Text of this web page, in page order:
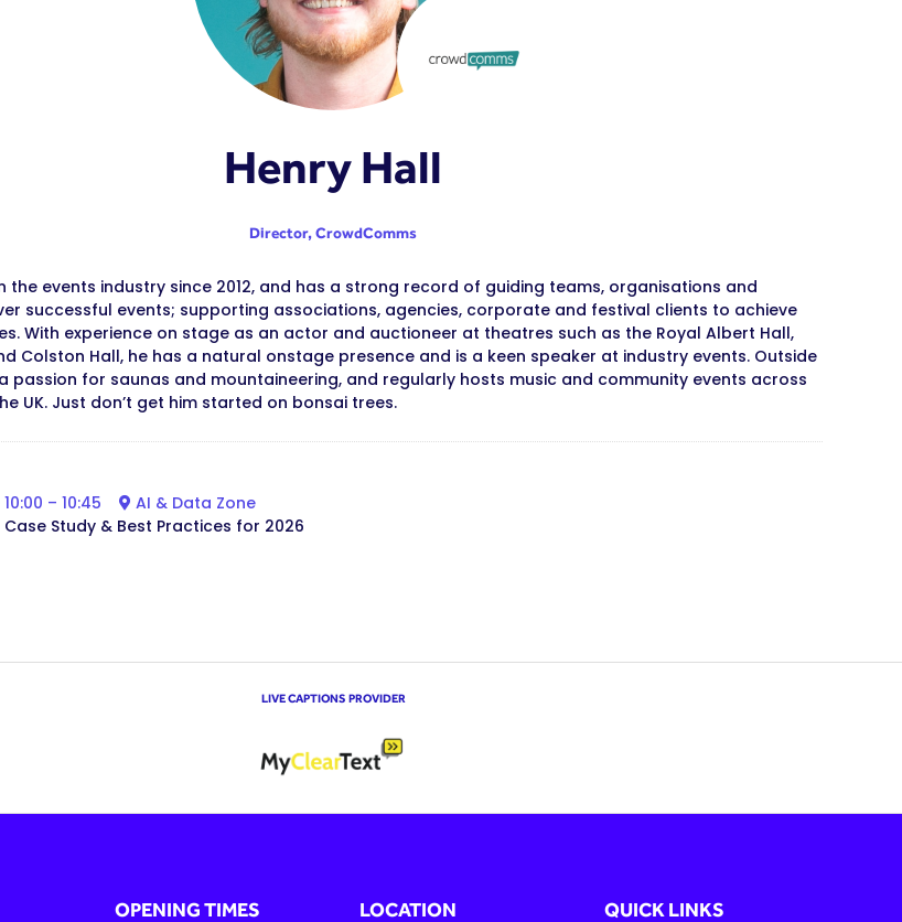
Henry Hall
Director,CrowdComms
the events industry since 2012, and has a strong record of guiding teams, organisations and
successful events; supporting associations, agencies, corporate and festival clients to achieve
With experience on stage as an actor and auctioneer at theatres such as the Royal Albert Hall,
Colston Hall, he has a natural onstage presence and is a keen speaker at industry events. Outside
passion for saunas and mountaineering, and regularly hosts music and community events across
UK. Just don’t get him started on bonsai trees.
10:00 – 10:45
AI & Data Zone
Study & Best Practices for 2026
LIVE CAPTIONS PROVIDER
OPENING TIMES LOCATION QUICK LINKS